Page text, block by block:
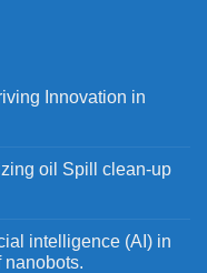
Innovation in
oil Spill clean-up
intelligence (AI) in
nanobots.